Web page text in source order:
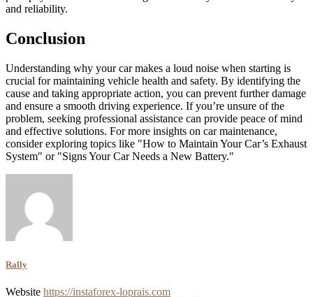
and reliability.
Conclusion
Understanding why your car makes a loud noise when starting is
crucial for maintaining vehicle health and safety. By identifying the
cause and taking appropriate action, you can prevent further damage
and ensure a smooth driving experience. If you’re unsure of the
problem, seeking professional assistance can provide peace of mind
and effective solutions. For more insights on car maintenance,
consider exploring topics like "How to Maintain Your Car’s Exhaust
System" or "Signs Your Car Needs a New Battery."
Rally
Website https://instaforex-loprais.com